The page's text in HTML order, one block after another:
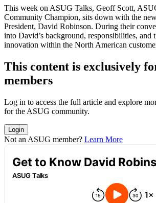
This week on ASUG Talks, Geoff Scott,
Com­mu­ni­ty Cham­pi­on, sits down with the
Pres­i­dent, David Robin­son. Dur­ing their
into David’s back­ground, respon­si­bil­i­ties, and
inno­va­tion with­in the North Amer­i­can
This con­tent is exclu­sive­ly
members
Log in to access the full arti­cle and explore
for the ASUG community.
Login
Not an ASUG member? Learn More